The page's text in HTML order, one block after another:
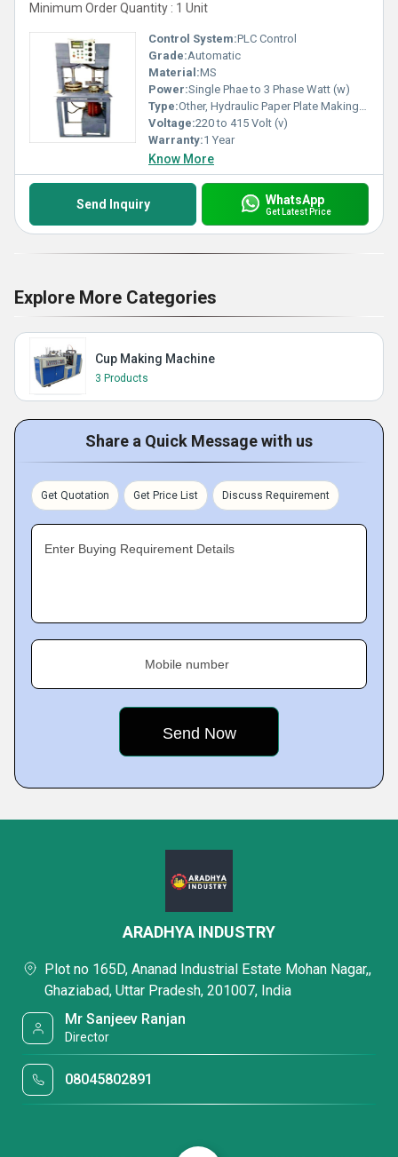
Minimum Order Quantity : 1 Unit
Control System:PLC Control
Grade:Automatic
Material:MS
Power:Single Phae to 3 Phase Watt (w)
Type:Other, Hydraulic Paper Plate Making Machine
Voltage:220 to 415 Volt (v)
Warranty:1 Year
Know More
Send Inquiry WhatsApp
Get Latest Price
Explore More Categories
Cup Making Machine
3 Products
Share a Quick Message with us
Get Quotation Get Price List Discuss Requirement
Enter Buying Requirement Details
Mobile number
ARADHYA INDUSTRY
Plot no 165D, Ananad Industrial Estate Mohan Nagar,,
Ghaziabad, Uttar Pradesh, 201007, India
Mr Sanjeev Ranjan
Director
08045802891